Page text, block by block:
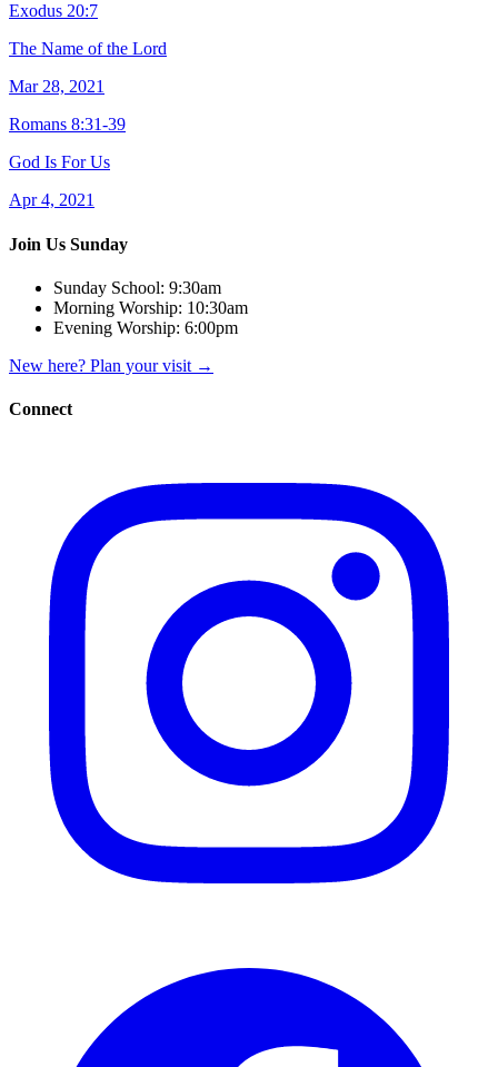
Exodus 20:7
The Name of the Lord
Mar 28, 2021
Romans 8:31-39
God Is For Us
Apr 4, 2021
Join Us Sunday
Sunday School: 9:30am
Morning Worship: 10:30am
Evening Worship: 6:00pm
New here? Plan your visit →
Connect